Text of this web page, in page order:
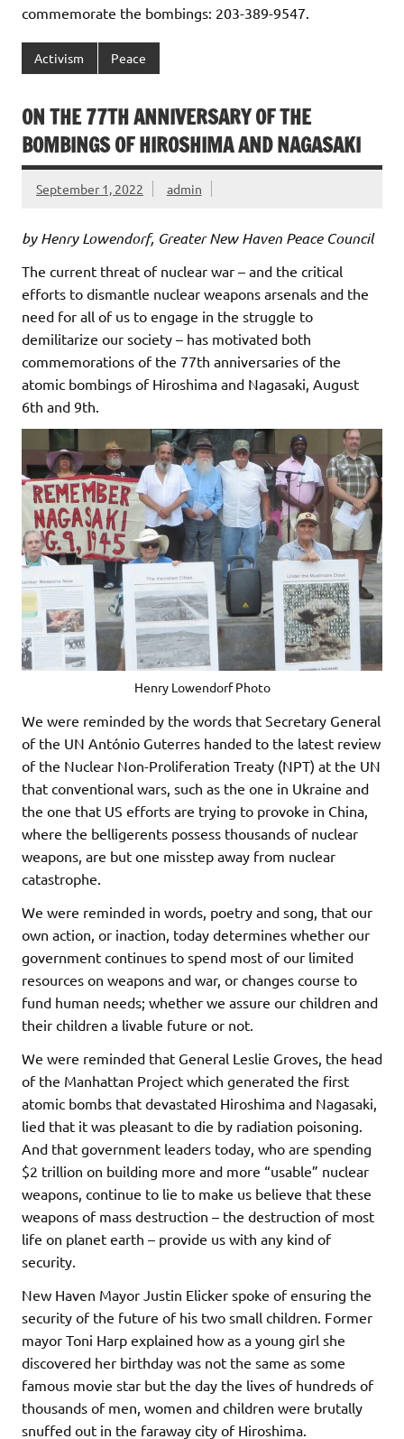
commemorate the bombings: 203-389-9547.
Activism Peace
ON THE 77TH ANNIVERSARY OF THE
BOMBINGS OF HIROSHIMA AND NAGASAKI
September 1, 2022 admin
by Henry Lowendorf, Greater New Haven Peace Council
The current threat of nuclear war – and the critical
efforts to dismantle nuclear weapons arsenals and the
need for all of us to engage in the struggle to
demilitarize our society – has motivated both
commemorations of the 77th anniversaries of the
atomic bombings of Hiroshima and Nagasaki, August
6th and 9th.
Henry Lowendorf Photo
We were reminded by the words that Secretary General
of the UN António Guterres handed to the latest review
of the Nuclear Non-Proliferation Treaty (NPT) at the UN
that conventional wars, such as the one in Ukraine and
the one that US efforts are trying to provoke in China,
where the belligerents possess thousands of nuclear
weapons, are but one misstep away from nuclear
catastrophe.
We were reminded in words, poetry and song, that our
own action, or inaction, today determines whether our
government continues to spend most of our limited
resources on weapons and war, or changes course to
fund human needs; whether we assure our children and
their children a livable future or not.
We were reminded that General Leslie Groves, the head
of the Manhattan Project which generated the first
atomic bombs that devastated Hiroshima and Nagasaki,
lied that it was pleasant to die by radiation poisoning.
And that government leaders today, who are spending
$2 trillion on building more and more “usable” nuclear
weapons, continue to lie to make us believe that these
weapons of mass destruction – the destruction of most
life on planet earth – provide us with any kind of
security.
New Haven Mayor Justin Elicker spoke of ensuring the
security of the future of his two small children. Former
mayor Toni Harp explained how as a young girl she
discovered her birthday was not the same as some
famous movie star but the day the lives of hundreds of
thousands of men, women and children were brutally
snuffed out in the faraway city of Hiroshima.